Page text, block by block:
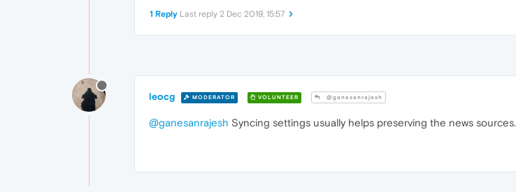
1 Reply Last reply 2 Dec 2019, 15:57
leocg MODERATOR VOLUNTEER @ganesanrajesh
@ganesanrajesh Syncing settings usually helps preserving the news sources.